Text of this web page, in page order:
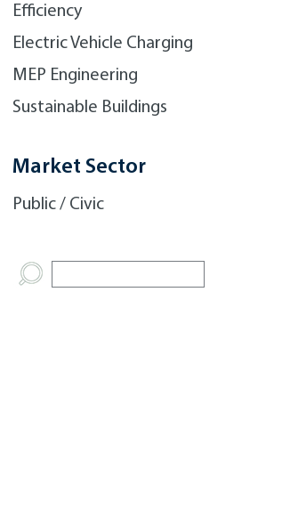
Efficiency
Electric Vehicle Charging
MEP Engineering
Sustainable Buildings
Market Sector
Public / Civic